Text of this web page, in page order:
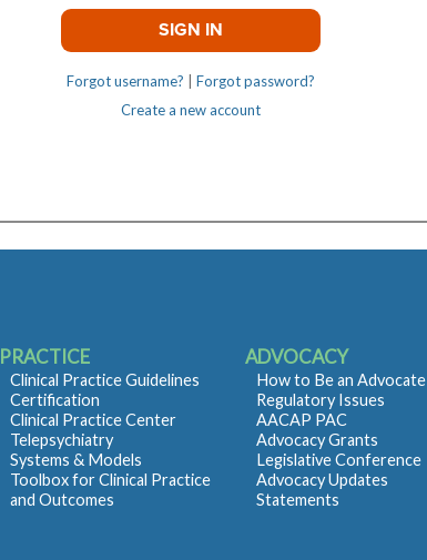
Forgot username?
Forgot password?
Create a new account
PRACTICE
Clinical Practice Guidelines
Certification
Clinical Practice Center
Telepsychiatry
Systems & Models
Toolbox for Clinical Practice
and Outcomes
ADVOCACY
How to Be an Advocate
Regulatory Issues
AACAP PAC
Advocacy Grants
Legislative Conference
Advocacy Updates
Statements